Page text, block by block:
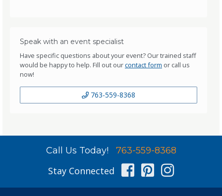
Speak with an event specialist
Have specific questions about your event? Our trained staff
would be happy to help. Fill out ourcontact form or call us
now!
763-559-8368
Call Us Today! 763-559-8368
Stay Connected Facebook
Pinterest